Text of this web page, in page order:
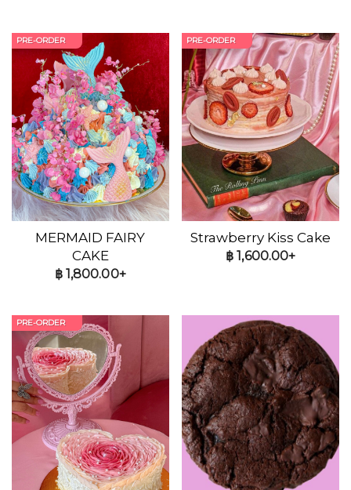
PRE-ORDER
MERMAID FAIRY
CAKE
฿1,800.00+
PRE-ORDER
Strawberry Kiss Cake
฿ 1,600.00+
PRE-ORDER